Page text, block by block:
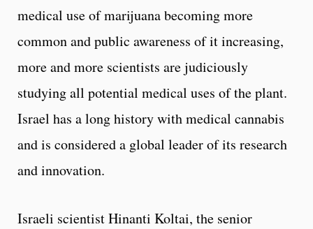
medical use of marijuana becoming more
common and public awareness of it increasing,
more and more scientists are judiciously
studying all potential medical uses of the plant.
Israel has a long history with medical cannabis
and is considered a global leader of its research
and innovation.
Israeli scientist Hinanti Koltai, the senior